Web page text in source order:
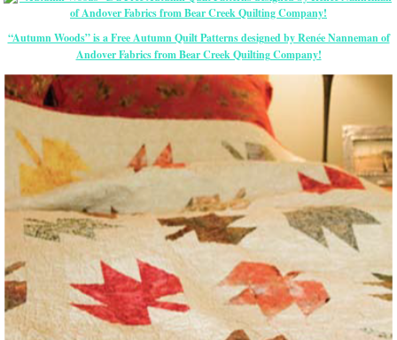
“Autumn Woods” is a Free Autumn Quilt Patterns designed by Renée Nanneman of
Andover Fabrics from Bear Creek Quilting Company!